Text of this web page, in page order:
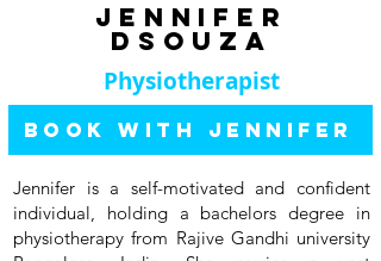
Jennifer
dsouza
Physiotherapist
Book with Jennifer
Jennifer is a self-motivated and confident
individual, holding a bachelors degree in
physiotherapy from Rajive Gandhi university